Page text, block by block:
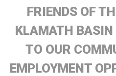
FRIENDS OF
KLAMATH
TO OUR
EMPLOYMENT